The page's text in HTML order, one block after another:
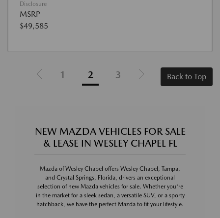
Disclosure
MSRP
$49,585
1 2 3 Back to Top
NEW MAZDA VEHICLES FOR SALE
& LEASE IN WESLEY CHAPEL FL
Mazda of Wesley Chapel offers Wesley Chapel, Tampa,
and Crystal Springs, Florida, drivers an exceptional
selection of new Mazda vehicles for sale. Whether you're
in the market for a sleek sedan, a versatile SUV, or a sporty
hatchback, we have the perfect Mazda to fit your lifestyle.